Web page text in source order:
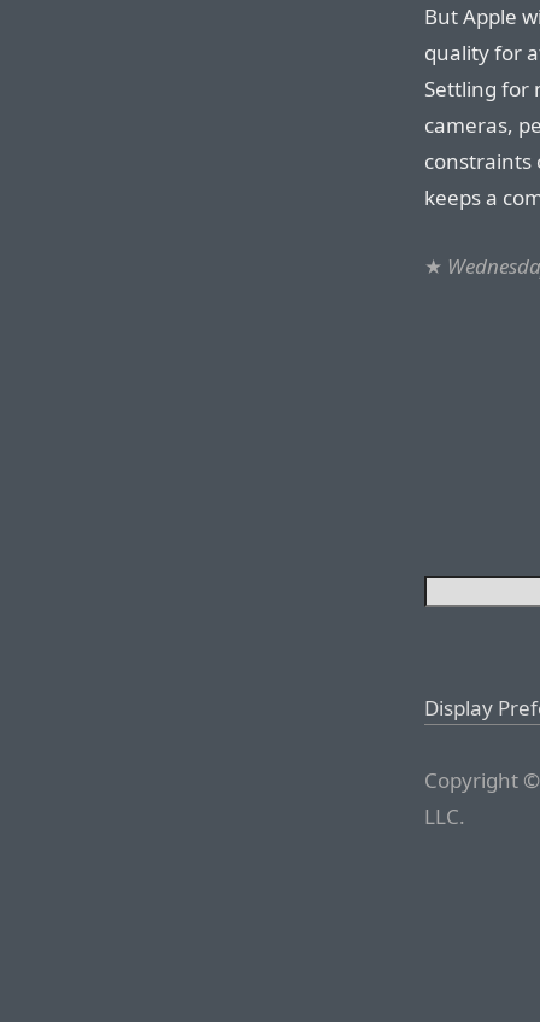
But Apple
quality for
Settling for
cameras,
constraints
keeps a
★
Display
Copyright
LLC.